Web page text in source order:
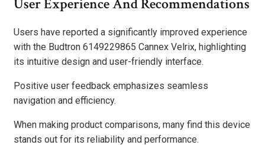
User Experience And Recommendations
Users have reported a significantly improved experience
with the Budtron 6149229865 Cannex Velrix, highlighting
its intuitive design and user-friendly interface.
Positive user feedback emphasizes seamless
navigation and efficiency.
When making product comparisons, many find this device
stands out for its reliability and performance.